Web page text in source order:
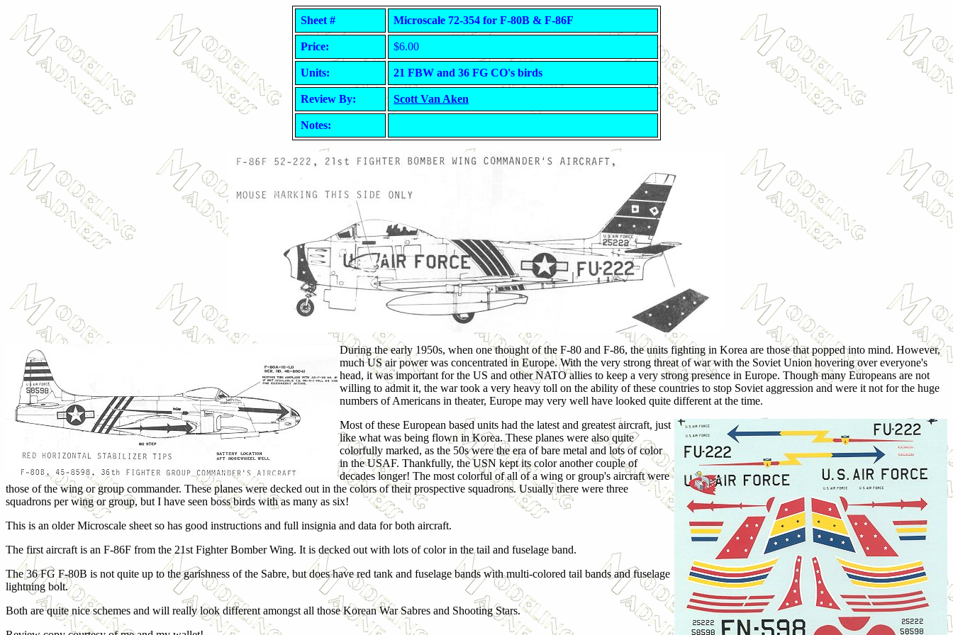
Sheet # Microscale 72-354 for F-80B & F-86F
Price: $6.00
Units: 21 FBW and 36 FG CO's birds
Review By: Scott Van Aken
Notes:
During the early 1950s, when one thought of the F-80 and F-86, the units fighting in Korea are those that popped into mind. However,
much US air power was concentrated in Europe. With the very strong threat of war with the Soviet Union hovering over everyone's
head, it was important for the US and other NATO allies to keep a very strong presence in Europe. Though many Europeans are not
willing to admit it, the war took a very heavy toll on the ability of these countries to stop Soviet aggression and were it not for the huge
numbers of Americans in theater, Europe may very well have looked quite different at the time.
Most of these European based units had the latest and greatest aircraft, just
like what was being flown in Korea. These planes were also quite
colorfully marked, as the 50s were the era of bare metal and lots of color
in the USAF. Thankfully, the USN kept its color another couple of
decades longer! The most colorful of all of a wing or group's aircraft were
those of the wing or group commander. These planes were decked out in the colors of their prospective squadrons. Usually there were three
squadrons per wing or group, but I have seen boss birds with as many as six!
This is an older Microscale sheet so has good instructions and full insignia and data for both aircraft.
The first aircraft is an F-86F from the 21st Fighter Bomber Wing. It is decked out with lots of color in the tail and fuselage band.
The 36 FG F-80B is not quite up to the garishness of the Sabre, but does have red tank and fuselage bands with multi-colored tail bands and fuselage
lightning bolt.
Both are quite nice schemes and will really look different amongst all those Korean War Sabres and Shooting Stars.